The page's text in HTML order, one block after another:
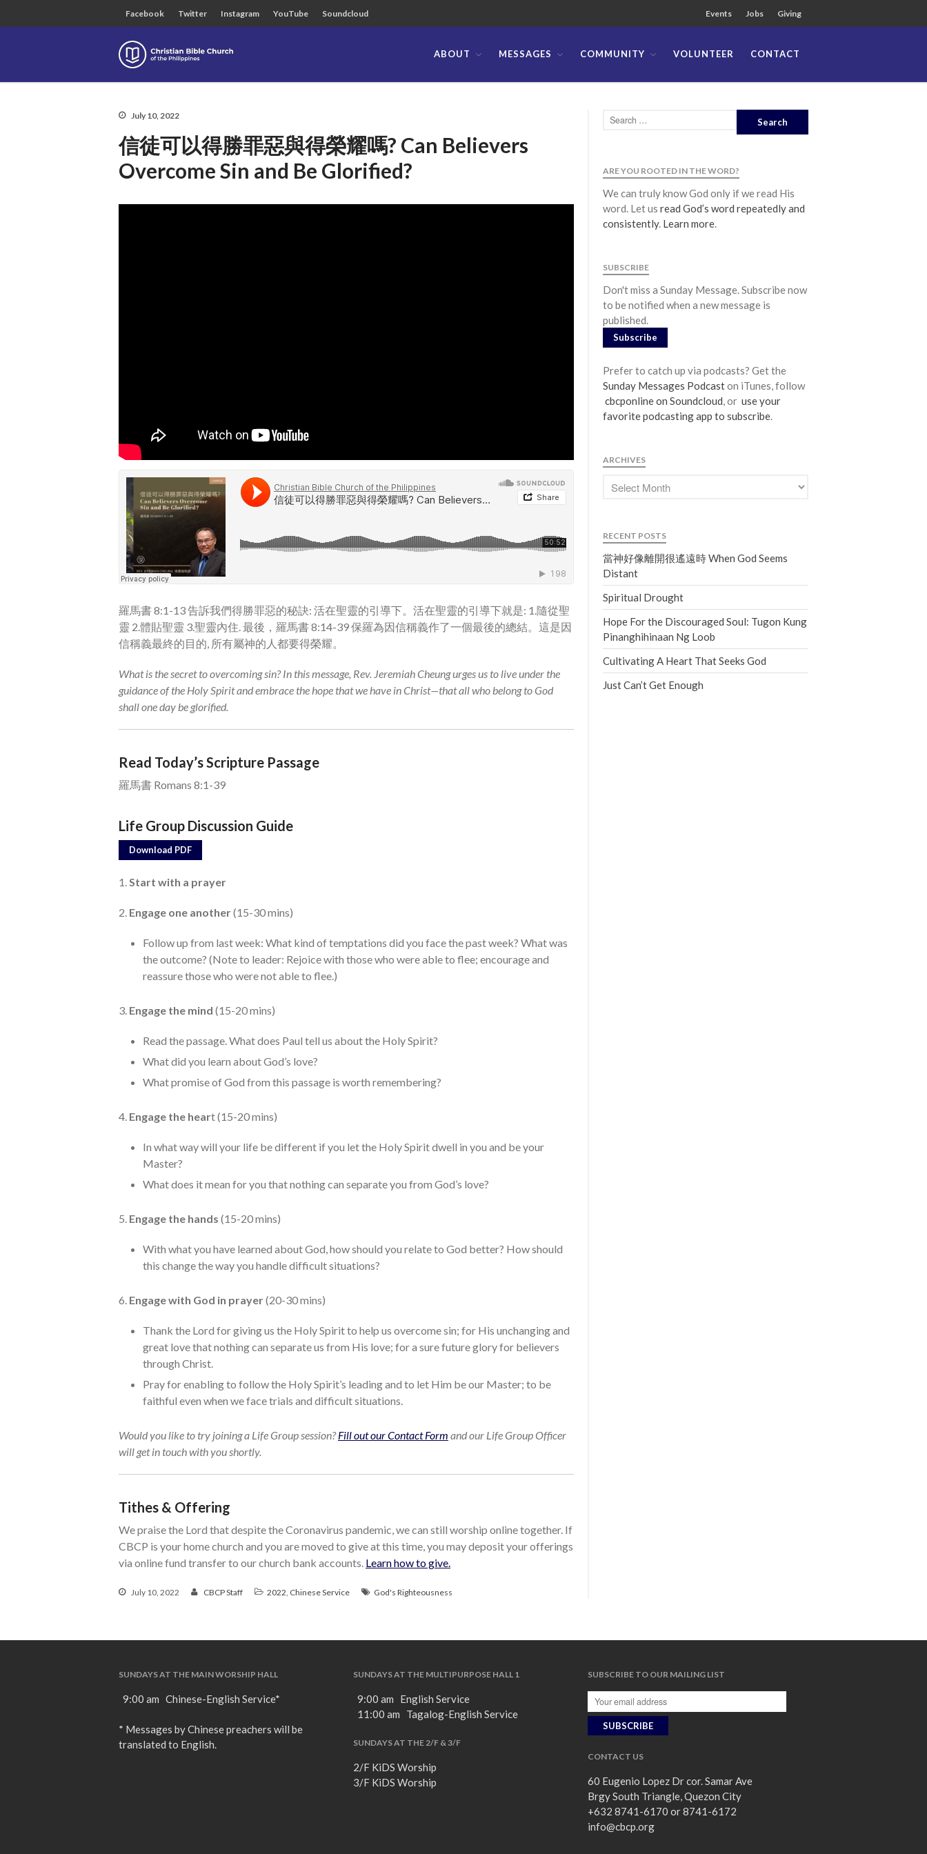
Chinese Service
KiDS
Psalms Devotionals
Contact
Events
Giving
Facebook Twitter Instagram YouTube Soundcloud Events Jobs Giving
ABOUT MESSAGES COMMUNITY VOLUNTEER CONTACT
July 10, 2022
信徒可以得勝罪惡與得榮耀嗎? Can Believers
Overcome Sin and Be Glorified?
羅馬書 8:1-13 告訴我們得勝罪惡的秘訣: 活在聖靈的引導下。活在聖靈的引導下就是: 1.隨從聖
靈 2.體貼聖靈 3.聖靈內住. 最後，羅馬書 8:14-39 保羅為因信稱義作了一個最後的總結。這是因
信稱義最終的目的, 所有屬神的人都要得榮耀。
What is the secret to overcoming sin? In this message, Rev. Jeremiah Cheung urges us to live under the
guidance of the Holy Spirit and embrace the hope that we have in Christ—that all who belong to God
shall one day be glorified.
Read Today’s Scripture Passage
羅馬書 Romans 8:1-39
Life Group Discussion Guide
Download PDF
1. Start with a prayer
2. Engage one another(15-30 mins)
Follow up from last week: What kind of temptations did you face the past week? What was
the outcome? (Note to leader: Rejoice with those who were able to flee; encourage and
reassure those who were not able to flee.)
3. Engage the mind (15-20 mins)
Read the passage. What does Paul tell us about the Holy Spirit?
What did you learn about God’s love?
What promise of God from this passage is worth remembering?
4. Engage the heart (15-20 mins)
In what way will your life be different if you let the Holy Spirit dwell in you and be your
Master?
What does it mean for you that nothing can separate you from God’s love?
5. Engage the hands (15-20 mins)
With what you have learned about God, how should you relate to God better? How should
this change the way you handle difficult situations?
6. Engage with God in prayer(20-30 mins)
Thank the Lord for giving us the Holy Spirit to help us overcome sin; for His unchanging and
great love that nothing can separate us from His love; for a sure future glory for believers
through Christ.
Pray for enabling to follow the Holy Spirit’s leading and to let Him be our Master; to be
faithful even when we face trials and difficult situations.
Would you like to try joining a Life Group session?Fill out our Contact Form and our Life Group Officer
will get in touch with you shortly.
Tithes & Offering
We praise the Lord that despite the Coronavirus pandemic, we can still worship online together. If
CBCP is your home church and you are moved to give at this time, you may deposit your offerings
via online fund transfer to our church bank accounts. Learn how to give.
July 10, 2022 CBCP Staff 2022 Chinese Service God's Righteousness
ARE YOU ROOTED IN THE WORD?
We can truly know God only if we read His
word. Let us read God’s word repeatedly and
consistently. Learn more.
SUBSCRIBE
Don't miss a Sunday Message. Subscribe now
to be notified when a new message is
published.
Subscribe
Prefer to catch up via podcasts? Get the
Sunday Messages Podcaston iTunes, follow
cbcponline on Soundcloud, or use your
favorite podcasting app to subscribe.
ARCHIVES
RECENT POSTS
當神好像離開很遙遠時 When God Seems
Distant
Spiritual Drought
Hope For the Discouraged Soul: Tugon Kung
Pinanghihinaan Ng Loob
Cultivating A Heart That Seeks God
Just Can’t Get Enough
SUNDAYS AT THE MAIN WORSHIP HALL
9:00 am Chinese-English Service*
* Messages by Chinese preachers will be
translated to English.
SUNDAYS AT THE MULTIPURPOSE HALL 1
9:00 am English Service
11:00 am Tagalog-English Service
SUNDAYS AT THE 2/F & 3/F
2/F KiDS Worship
3/F KiDS Worship
SUBSCRIBE TO OUR MAILING LIST
CONTACT US
60 Eugenio Lopez Dr cor. Samar Ave
Brgy South Triangle, Quezon City
+632 8741-6170 or 8741-6172
info@cbcp.org